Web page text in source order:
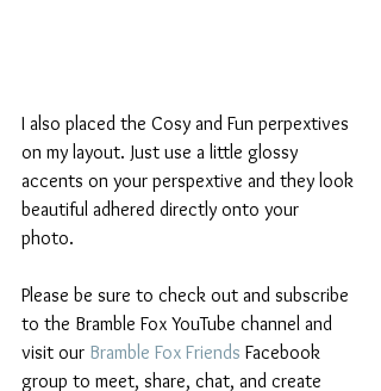
I also placed the Cosy and Fun perpextives
on my layout. Just use a little glossy
accents on your perspextive and they look
beautiful adhered directly onto your
photo.
Please be sure to check out and subscribe
to the Bramble Fox YouTube channel and
visit our Bramble Fox Friends Facebook
group to meet, share, chat, and create